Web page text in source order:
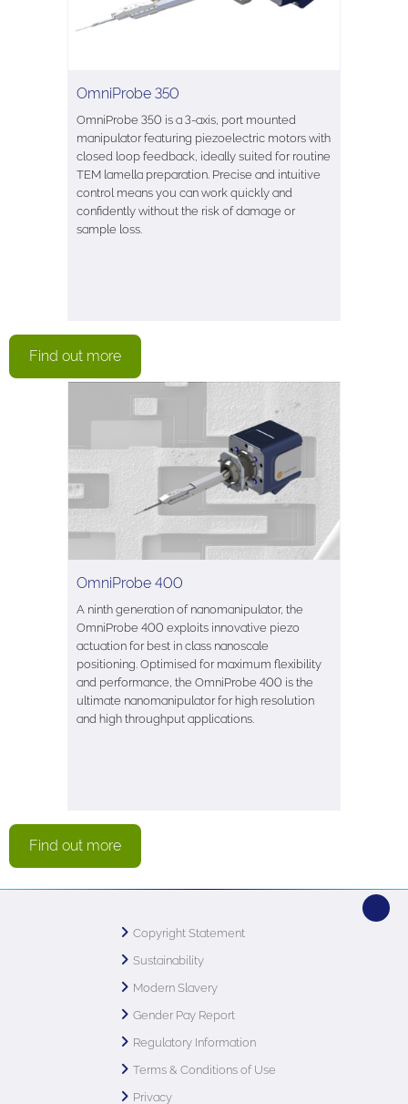
OmniProbe 350
OmniProbe 350 is a 3-axis, port mounted
manipulator featuring piezoelectric motors with
closed loop feedback, ideally suited for routine
TEM lamella preparation. Precise and intuitive
control means you can work quickly and
confidently without the risk of damage or
sample loss.
Find out more
OmniProbe 400
A ninth generation of nanomanipulator, the
OmniProbe 400 exploits innovative piezo
actuation for best in class nanoscale
positioning. Optimised for maximum flexibility
and performance, the OmniProbe 400 is the
ultimate nanomanipulator for high resolution
and high throughput applications.
Find out more
Copyright Statement
Sustainability
Modern Slavery
Gender Pay Report
Regulatory Information
Terms & Conditions of Use
Privacy